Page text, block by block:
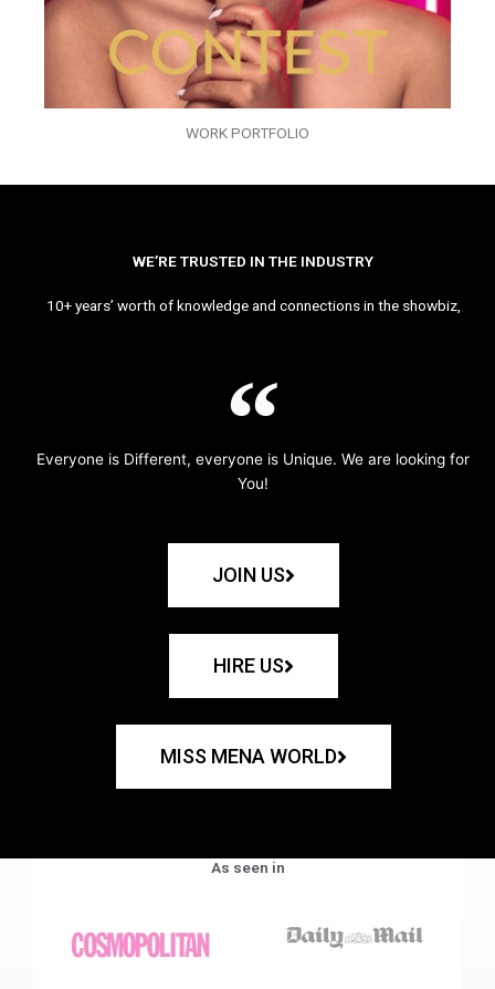
WORK PORTFOLIO
WE’RE TRUSTED IN THE INDUSTRY
10+ years’ worth of knowledge and connections in the showbiz,
Everyone is Different, everyone is Unique. We are looking for
You!
JOIN US
HIRE US
MISS MENA WORLD
As seen in